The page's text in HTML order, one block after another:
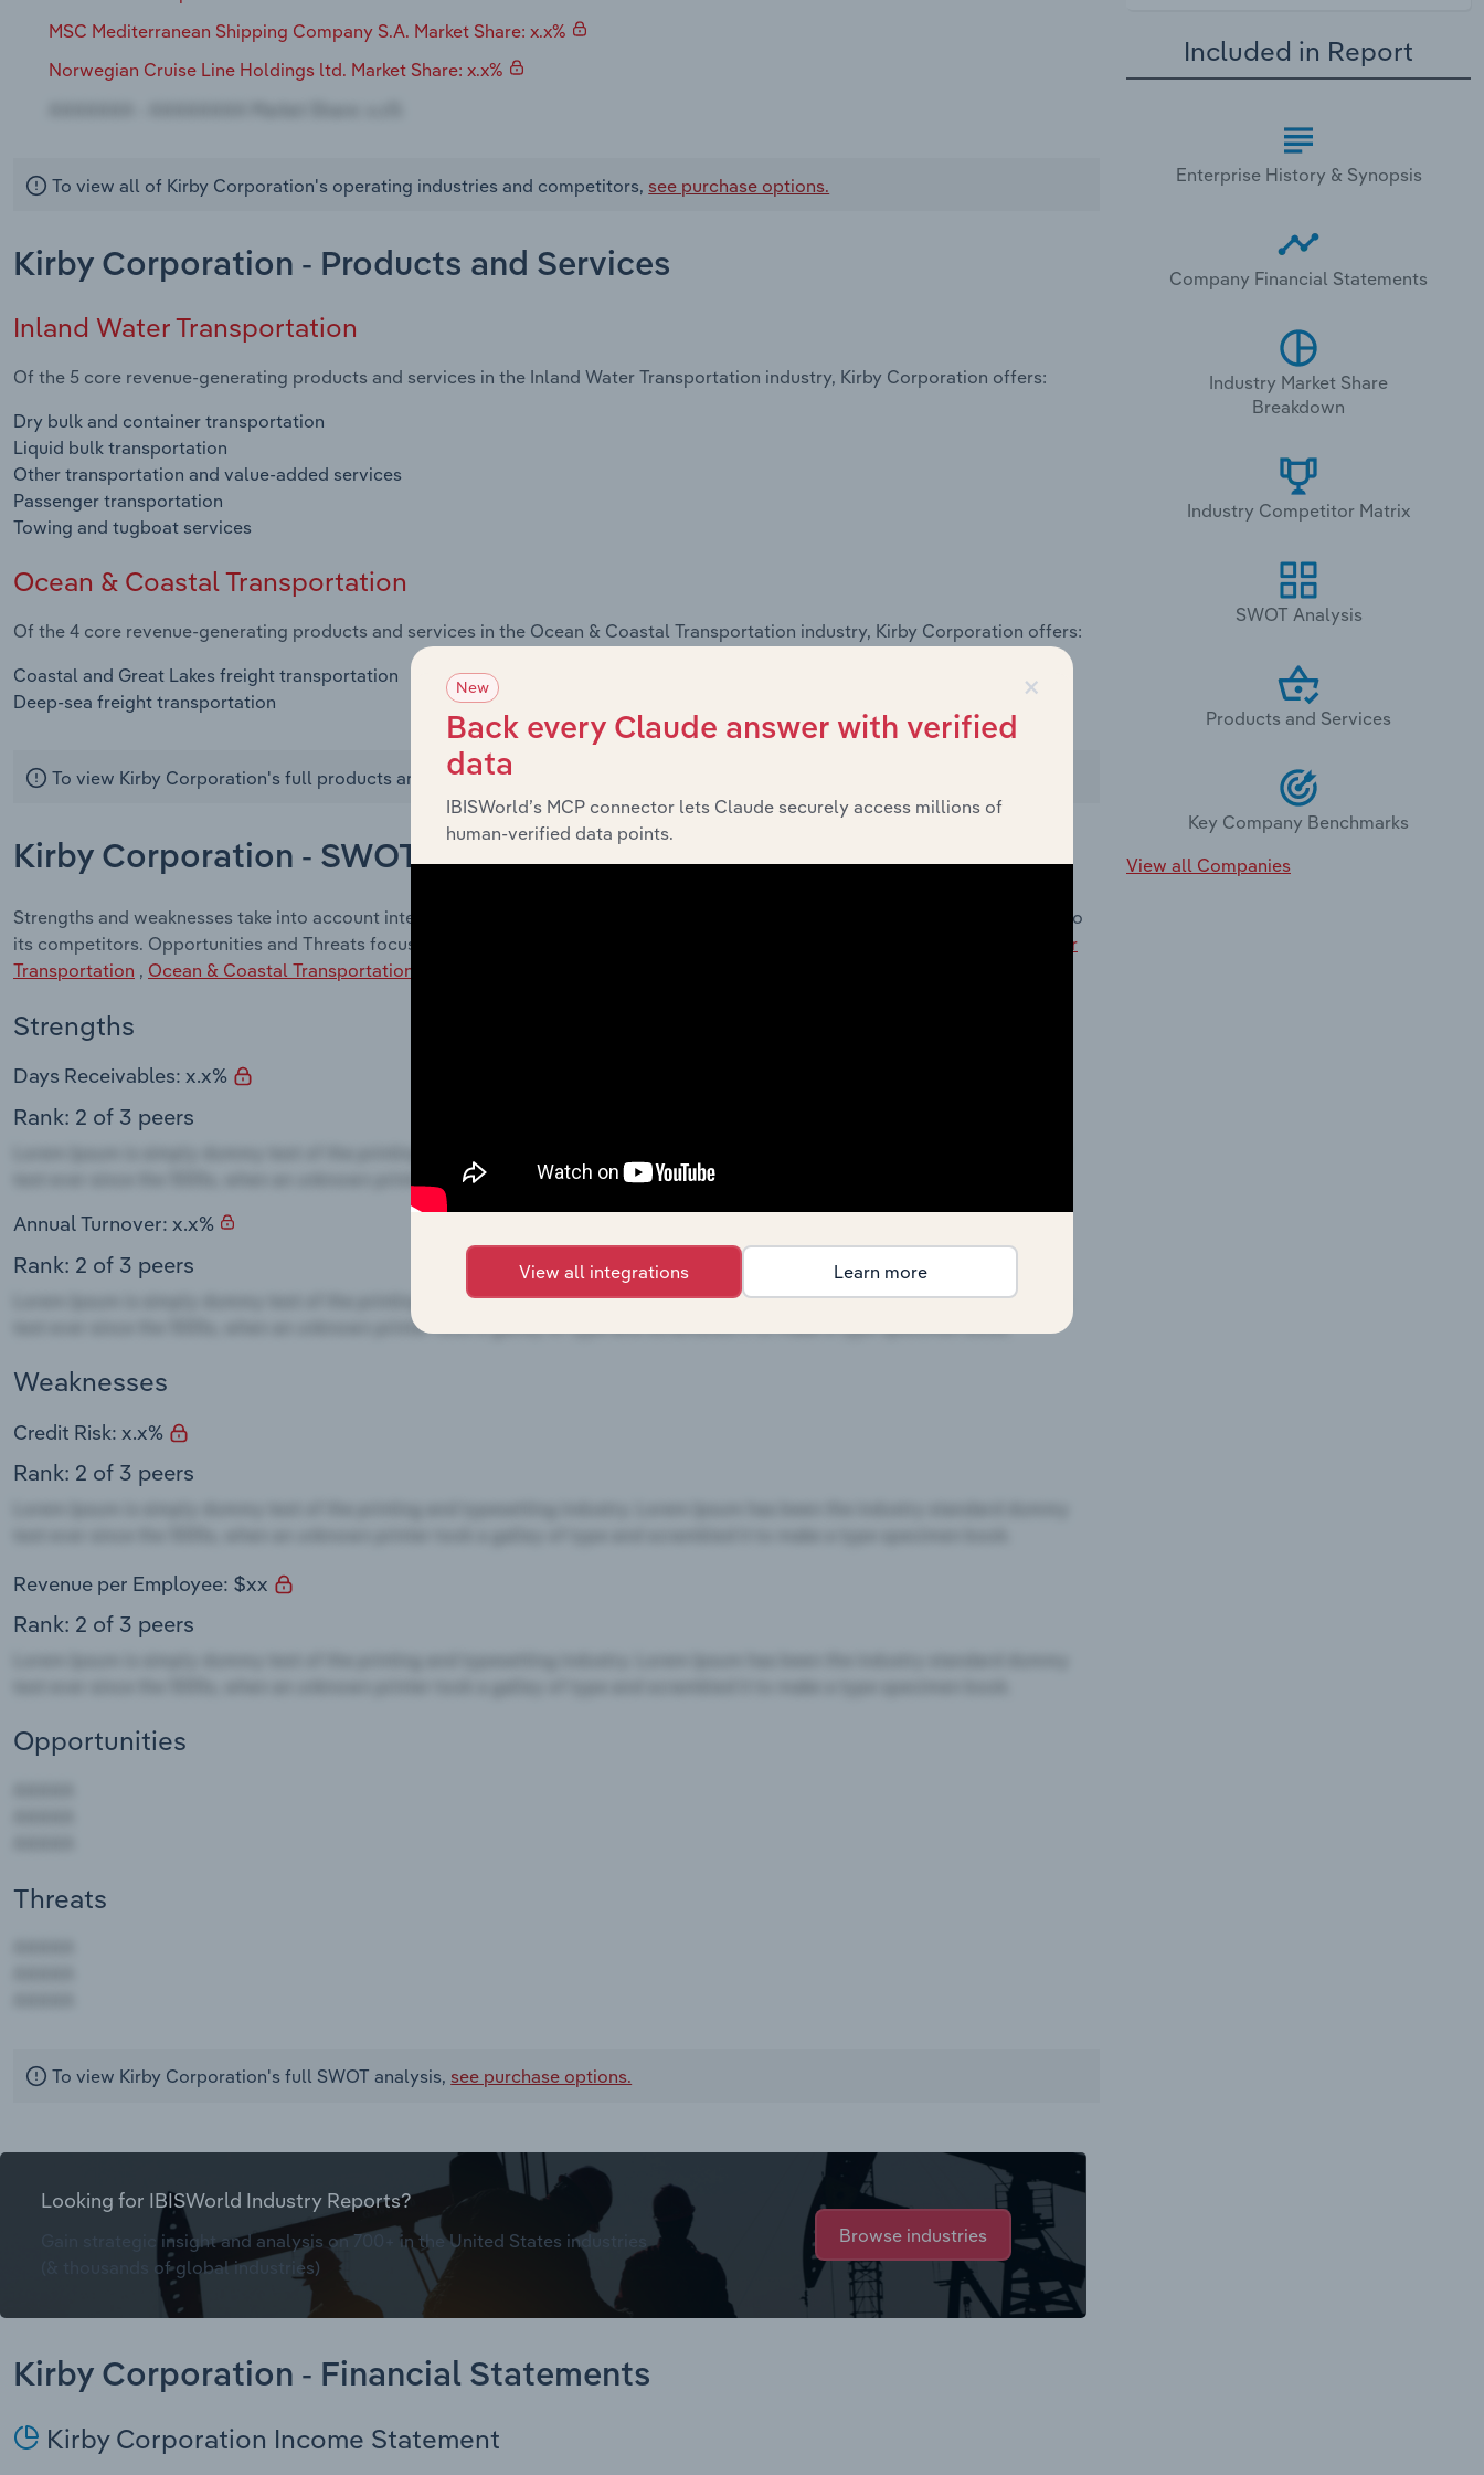
MSC Mediterranean Shipping Company S.A. Market Share: x.x%
Norwegian Cruise Line Holdings ltd. Market Share: x.x%
To view all of Kirby Corporation's operating industries and competitors, see purchase options.
Kirby Corporation - Products and Services
Inland Water Transportation
Of the 5 core revenue-generating products and services in the Inland Water Transportation industry, Kirby Corporation offers:
Dry bulk and container transportation
Liquid bulk transportation
Other transportation and value-added services
Passenger transportation
Towing and tugboat services
Ocean & Coastal Transportation
Of the 4 core revenue-generating products and services in the Ocean & Coastal Transportation industry, Kirby Corporation offers:
Coastal and Great Lakes freight transportation
Deep-sea freight transportation
To view Kirby Corporation's full products and services,see purchase options.
Kirby Corporation - SWOT Analysis
Strengths and weaknesses take into account internal factors, and are based on Kirby Corporation's performance in comparison to
its competitors. Opportunities and Threats focus on external influences, and are based on trends and demand in the
Inland Water
Transportation , Ocean & Coastal Transportation
Strengths
Days Receivables: x.x%
Rank: 2 of 3 peers
Annual Turnover: x.x%
Rank: 2 of 3 peers
Weaknesses
Credit Risk: x.x%
Rank: 2 of 3 peers
Revenue per Employee: $xx
Rank: 2 of 3 peers
Opportunities
Threats
To view Kirby Corporation's full SWOT analysis, see purchase options.
Looking for IBISWorld Industry Reports?
Gain strategic insight and analysis on 700+ in the United States industries
(& thousands of global industries)
Browse industries
Kirby Corporation - Financial Statements
Kirby Corporation Income Statement
Included in Report
Enterprise History & Synopsis
Company Financial Statements
Industry Market Share
Breakdown
Industry Competitor Matrix
SWOT Analysis
Products and Services
Key Company Benchmarks
View all Companies
×
New
Back every Claude answer with verified
data
IBISWorld’s MCP connector lets Claude securely access millions of
human-verified data points.
View all integrations Learn more